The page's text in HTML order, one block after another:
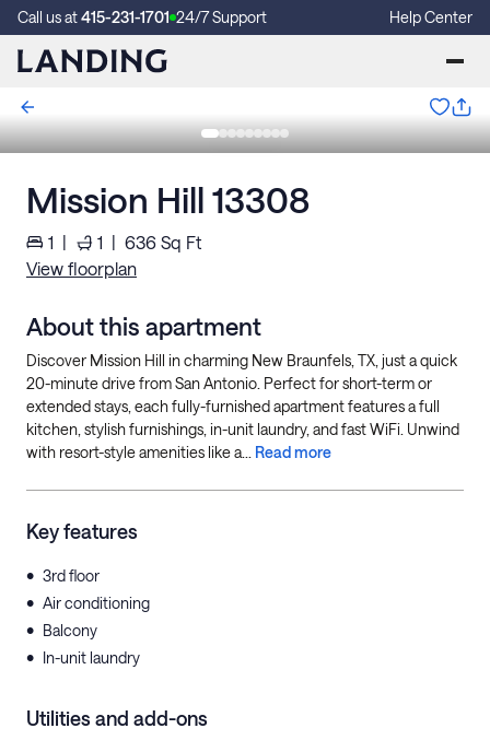
Call us at415-231-1701 24/7 Support Help Center
Mission Hill 13308
1 | 1 | 636 Sq Ft
View floorplan
About this apartment
Discover Mission Hill in charming New Braunfels, TX, just a quick
20-minute drive from San Antonio. Perfect for short-term or
extended stays, each fully-furnished apartment features a full
kitchen, stylish furnishings, in-unit laundry, and fast WiFi. Unwind
with resort-style amenities like a... Read more
Key features
• 3rd floor
• Air conditioning
• Balcony
• In-unit laundry
Utilities and add-ons